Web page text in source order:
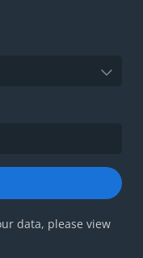
data, please view